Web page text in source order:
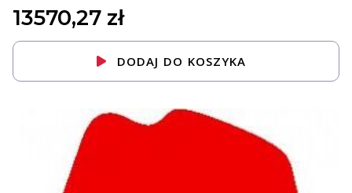
13570,27 zł
DODAJ DO KOSZYKA